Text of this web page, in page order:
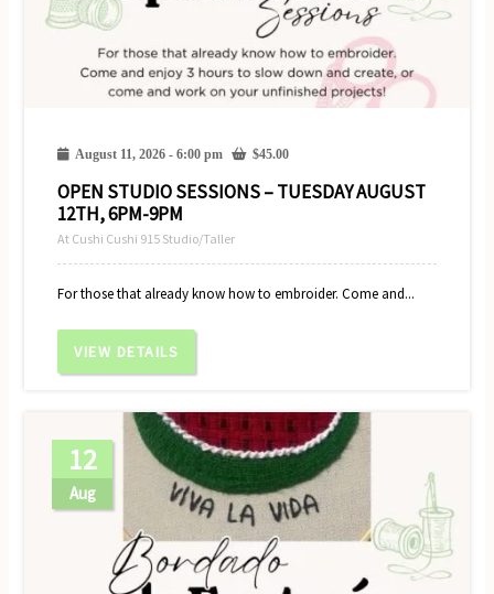
August 11, 2026 - 6:00 pm $45.00
OPEN STUDIO SESSIONS – TUESDAY AUGUST
12TH, 6PM-9PM
At Cushi Cushi 915 Studio/Taller
For those that already know how to embroider. Come and...
VIEW DETAILS
12
Aug